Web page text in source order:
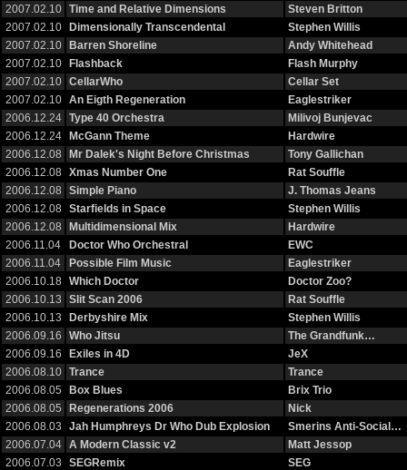
2007.02.10 Time and Relative Dimensions
Steven Britton
2007.02.10
Dimensionally Transcendental
Stephen Willis
2007.02.10
Barren Shoreline
Andy Whitehead
2007.02.10
Flashback
Flash Murphy
2007.02.10
CellarWho
Cellar Set
2007.02.10
An Eigth Regeneration
Eaglestriker
2006.12.24
Type 40 Orchestra
Milivoj Bunjevac
2006.12.24
McGann Theme
Hardwire
2006.12.08
Mr Dalek's Night Before Christmas
Tony Gallichan
2006.12.08
Xmas Number One
Rat Souffle
2006.12.08
Simple Piano
J. Thomas Jeans
2006.12.08
Starfields in Space
Stephen Willis
2006.12.08
Multidimensional Mix
Hardwire
2006.11.04
Doctor Who Orchestral
EWC
2006.11.04
Possible Film Music
Eaglestriker
2006.10.18
Which Doctor
Doctor Zoo?
2006.10.13
Slit Scan 2006
Rat Souffle
2006.10.13
Derbyshire Mix
Stephen Willis
2006.09.16
Who Jitsu
The Grandfunk…
2006.09.16
Exiles in 4D
JeX
2006.08.10
Trance
Trance
2006.08.05
Box Blues
Brix Trio
2006.08.05
Regenerations 2006
Nick
2006.08.03
Jah Humphreys Dr Who Dub Explosion
Smerins Anti-Social…
2006.07.04
A Modern Classic v2
Matt Jessop
2006.07.03
SEGRemix
SEG